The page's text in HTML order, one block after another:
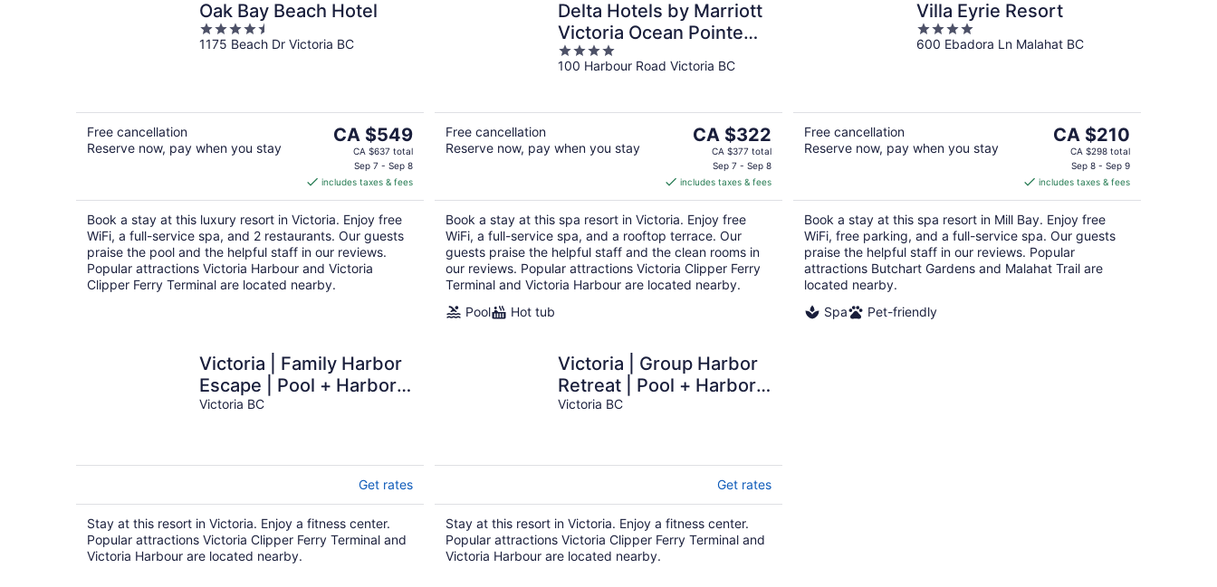
Oak Bay Beach Hotel
4.5
out
1175 Beach Dr Victoria BC
Free cancellation
Reserve now, pay when you stay
The
price
CA $549
per
night
CA $549
CA $637 total
Sep 7 - Sep 8
includes taxes & fees
Book a stay at this luxury resort in Victoria. Enjoy free
WiFi, a full-service spa, and 2 restaurants. Our guests
praise the pool and the helpful staff in our reviews.
Popular attractions Victoria Harbour and Victoria
Clipper Ferry Terminal are located nearby.
Delta Hotels by Marriott
Victoria Ocean Pointe
Resort
4
out
100 Harbour Road Victoria BC
Free cancellation
Reserve now, pay when you stay
The
price
CA $322
per
night
CA $322
CA $377 total
Sep 7 - Sep 8
includes taxes & fees
Book a stay at this spa resort in Victoria. Enjoy free
WiFi, a full-service spa, and a rooftop terrace. Our
guests praise the helpful staff and the clean rooms in
our reviews. Popular attractions Victoria Clipper Ferry
Terminal and Victoria Harbour are located nearby.
Pool
Hot tub
Villa Eyrie Resort
4
out
600 Ebadora Ln Malahat BC
Free cancellation
Reserve now, pay when you stay
The
price
CA $210
per
night
CA $210
CA $298 total
Sep 8 - Sep 9
includes taxes & fees
Book a stay at this spa resort in Mill Bay. Enjoy free
WiFi, free parking, and a full-service spa. Our guests
praise the helpful staff in our reviews. Popular
attractions Butchart Gardens and Malahat Trail are
located nearby.
Spa
Pet-friendly
Victoria | Family Harbor
Escape | Pool + Harbor |
2BR
Victoria BC
Get rates
Stay at this resort in Victoria. Enjoy a fitness center.
Popular attractions Victoria Clipper Ferry Terminal and
Victoria Harbour are located nearby.
Victoria | Group Harbor
Retreat | Pool + Harbor |
2BR
Victoria BC
Get rates
Stay at this resort in Victoria. Enjoy a fitness center.
Popular attractions Victoria Clipper Ferry Terminal and
Victoria Harbour are located nearby.